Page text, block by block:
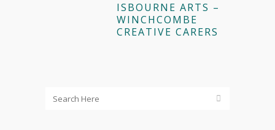
ISBOURNE ARTS –
WINCHCOMBE
CREATIVE CARERS